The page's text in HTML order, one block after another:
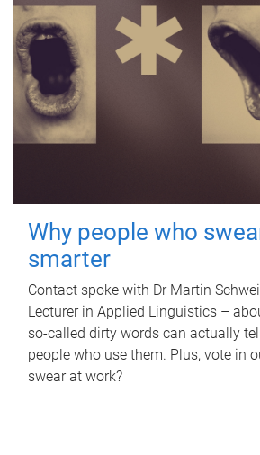
Why people who
smarter
Contact spoke with Dr Martin
Lecturer in Applied Linguistics –
so-called dirty words can actually
people who use them. Plus, vote in
swear at work?